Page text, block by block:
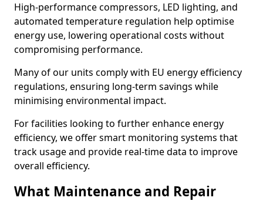
High-performance compressors, LED lighting, and
automated temperature regulation help optimise
energy use, lowering operational costs without
compromising performance.
Many of our units comply with EU energy efficiency
regulations, ensuring long-term savings while
minimising environmental impact.
For facilities looking to further enhance energy
efficiency, we offer smart monitoring systems that
track usage and provide real-time data to improve
overall efficiency.
What Maintenance and Repair